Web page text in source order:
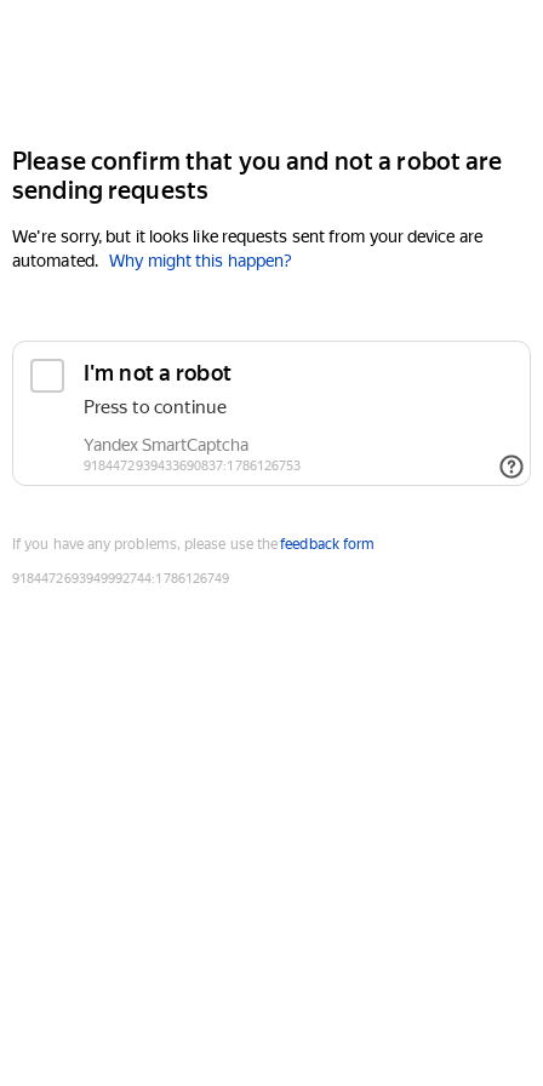
Please confirm that you and not a robot are
sending requests
We're sorry, but it looks like requests sent from your device are
automated. Why might this happen?
If you have any problems, please use thefeedback form
9184472693949992744:1786126749